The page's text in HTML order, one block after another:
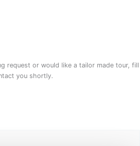
request or would like a tailor made tour, fill
you shortly.